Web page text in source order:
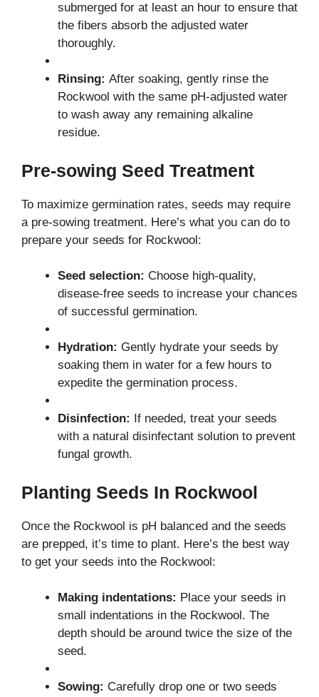
submerged for at least an hour to ensure that
the fibers absorb the adjusted water
thoroughly.
Rinsing: After soaking, gently rinse the
Rockwool with the same pH-adjusted water
to wash away any remaining alkaline
residue.
Pre-sowing Seed Treatment
To maximize germination rates, seeds may require
a pre-sowing treatment. Here’s what you can do to
prepare your seeds for Rockwool:
Seed selection: Choose high-quality,
disease-free seeds to increase your chances
of successful germination.
Hydration: Gently hydrate your seeds by
soaking them in water for a few hours to
expedite the germination process.
Disinfection:
If needed, treat your seeds
with a natural disinfectant solution to prevent
fungal growth.
Planting Seeds In Rockwool
Once the Rockwool is pH balanced and the seeds
are prepped, it’s time to plant. Here’s the best way
to get your seeds into the Rockwool:
Making indentations: Place your seeds in
small indentations in the Rockwool. The
depth should be around twice the size of the
seed.
Sowing: Carefully drop one or two seeds